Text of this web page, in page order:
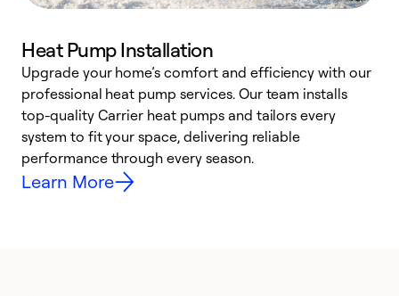
Heat Pump Installation
Upgrade your home’s comfort and efficiency with our
professional heat pump services. Our team installs
top-quality Carrier heat pumps and tailors every
system to fit your space, delivering reliable
performance through every season.
Learn More